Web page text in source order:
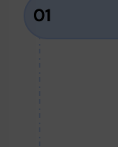
01